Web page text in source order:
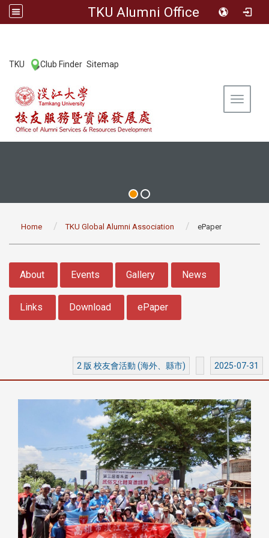
TKU Alumni Office
TKU Club Finder Sitemap
Toggle
Home TKU Global Alumni Association ePaper
About Events Gallery News
Links Download ePaper
2 版 校友會活動 (海外、縣市) 2025-07-31